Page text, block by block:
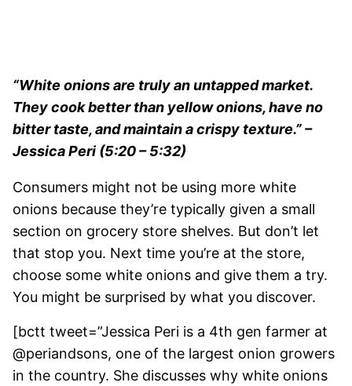
“White onions are truly an untapped market.
They cook better than yellow onions, have no
bitter taste, and maintain a crispy texture.”–
Jessica Peri (5:20 – 5:32)
Consumers might not be using more white
onions because they’re typically given a small
section on grocery store shelves. But don’t let
that stop you. Next time you’re at the store,
choose some white onions and give them a try.
You might be surprised by what you discover.
[bctt tweet=”Jessica Peri is a 4th gen farmer at
@periandsons, one of the largest onion growers
in the country. She discusses why white onions